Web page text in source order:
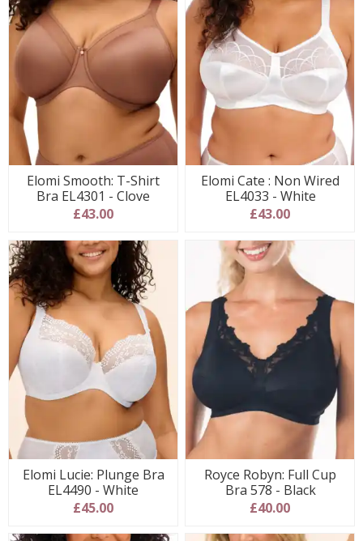
Elomi Smooth: T-Shirt
Bra EL4301 - Clove
£43.00
Elomi Cate : Non Wired
EL4033 - White
£43.00
Elomi Lucie: Plunge Bra
EL4490 - White
£45.00
Royce Robyn: Full Cup
Bra 578 - Black
£40.00